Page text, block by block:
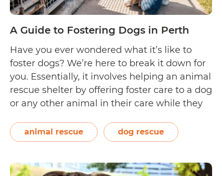
A Guide to Fostering Dogs in Perth
Have you ever wondered what it’s like to
foster dogs? We’re here to break it down for
you. Essentially, it involves helping an animal
rescue shelter by offering foster care to a dog
or any other animal in their care while they
shelter lighten their load…Continue reading
animal rescue dog rescue